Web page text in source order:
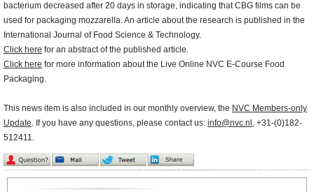
bacterium decreased after 20 days in storage, indicating that CBG films can be
used for packaging mozzarella. An article about the research is published in the
International Journal of Food Science & Technology.
Click here for an abstract of the published article.
Click here for more information about the Live Online NVC E-Course Food
Packaging.
This news item is also included in our monthly overview, the NVC Members-only
Update. If you have any questions, please contact us: info@nvc.nl , +31-(0)182-
512411.